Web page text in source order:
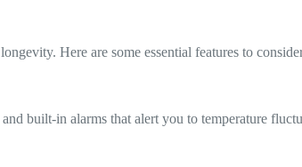
Here are some essential features to
built-in alarms that alert you to temperature